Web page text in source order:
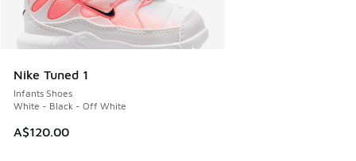
Nike Tuned 1
Infants Shoes
White - Black - Off White
A$120.00